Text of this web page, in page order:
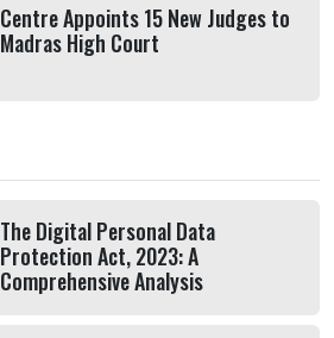
Centre Appoints 15 New Judges to
Madras High Court
The Digital Personal Data
Protection Act, 2023: A
Comprehensive Analysis